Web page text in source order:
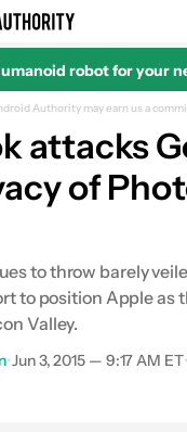
for robot for your
Authority may earn us a
attacks
of
to throw barely
to position Apple as
Valley.
•Jun 3, 2015 — 9:17 AM ET•